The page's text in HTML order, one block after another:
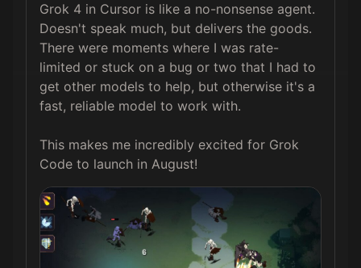
Grok 4 in Cursor is like a no-nonsense agent.
Doesn't speak much, but delivers the goods.
There were moments where I was rate-
limited or stuck on a bug or two that I had to
get other models to help, but otherwise it's a
fast, reliable model to work with.
This makes me incredibly excited for Grok
Code to launch in August!